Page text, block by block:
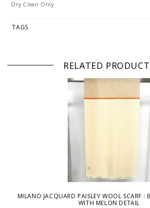
Dry Clean Only
TAGS
RELATED
MILANO JACQUARD PAISLEY WOOL SCARF :
WITH MELON DETAIL